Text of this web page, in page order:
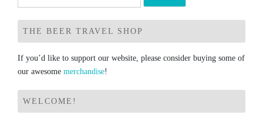
for:
THE BEER TRAVEL SHOP
If you’d like to support our website, please consider buying some of
our awesome merchandise!
WELCOME!